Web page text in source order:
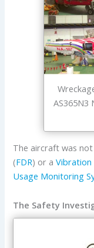
AS365N3
The aircraft was
(FDR) or a
Usage Monitoring
The Safety